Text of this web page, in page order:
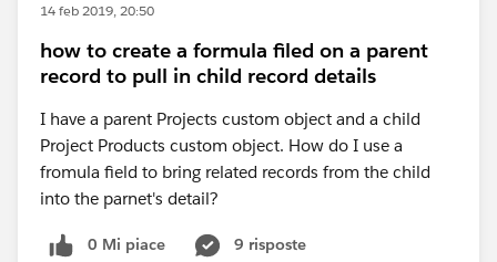
14 feb 2019, 20:50
how to create a formula filed on a parent
record to pull in child record details
I have a parent Projects custom object and a child
Project Products custom object. How do I use a
fromula field to bring related records from the child
into the parnet's detail?
0 Mi piace
9 risposte